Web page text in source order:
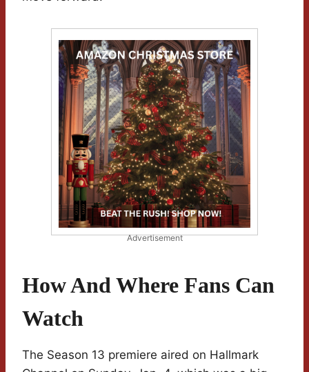
Advertisement
How And Where Fans Can
Watch
The Season 13 premiere aired on Hallmark